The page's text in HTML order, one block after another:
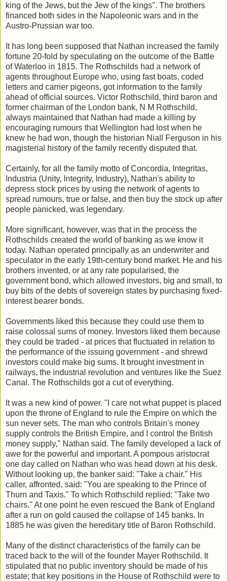
king of the Jews, but the Jew of the kings". The brothers
financed both sides in the Napoleonic wars and in the
Austro-Prussian war too.
It has long been supposed that Nathan increased the family
fortune 20-fold by speculating on the outcome of the Battle
of Waterloo in 1815. The Rothschilds had a network of
agents throughout Europe who, using fast boats, coded
letters and carrier pigeons, got information to the family
ahead of official sources. Victor Rothschild, third baron and
former chairman of the London bank, N M Rothschild,
always maintained that Nathan had made a killing by
encouraging rumours that Wellington had lost when he
knew he had won, though the historian Niall Ferguson in his
magisterial history of the family recently disputed that.
Certainly, for all the family motto of Concordia, Integritas,
Industria (Unity, Integrity, Industry), Nathan's ability to
depress stock prices by using the network of agents to
spread rumours, true or false, and then buy the stock up after
people panicked, was legendary.
More significant, however, was that in the process the
Rothschilds created the world of banking as we know it
today. Nathan operated principally as an underwriter and
speculator in the early 19th-century bond market. He and his
brothers invented, or at any rate popularised, the
government bond, which allowed investors, big and small, to
buy bits of the debts of sovereign states by purchasing fixed-
interest bearer bonds.
Governments liked this because they could use them to
raise colossal sums of money. Investors liked them because
they could be traded - at prices that fluctuated in relation to
the performance of the issuing government - and shrewd
investors could make big sums. It brought investment in
railways, the industrial revolution and ventures like the Suez
Canal. The Rothschilds got a cut of everything.
It was a new kind of power. "I care not what puppet is placed
upon the throne of England to rule the Empire on which the
sun never sets. The man who controls Britain's money
supply controls the British Empire, and I control the British
money supply," Nathan said. The family developed a lack of
awe for the powerful and important. A pompous aristocrat
one day called on Nathan who was head down at his desk.
Without looking up, the banker said: "Take a chair." His
caller, affronted, said: "You are speaking to the Prince of
Thurn and Taxis." To which Rothschild replied: "Take two
chairs." At one point he even rescued the Bank of England
after a run on gold caused the collapse of 145 banks. In
1885 he was given the hereditary title of Baron Rothschild.
Many of the distinct characteristics of the family can be
traced back to the will of the founder Mayer Rothschild. It
stipulated that no public inventory should be made of his
estate; that key positions in the House of Rothschild were to